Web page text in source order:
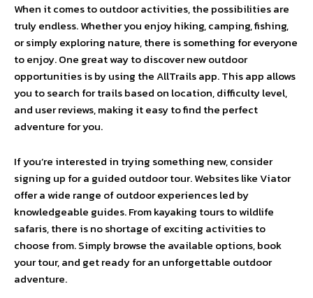
When it comes to outdoor activities, the possibilities are
truly endless. Whether you enjoy hiking, camping, fishing,
or simply exploring nature, there is something for everyone
to enjoy. One great way to discover new outdoor
opportunities is by using the AllTrails app. This app allows
you to search for trails based on location, difficulty level,
and user reviews, making it easy to find the perfect
adventure for you.
If you’re interested in trying something new, consider
signing up for a guided outdoor tour. Websites like Viator
offer a wide range of outdoor experiences led by
knowledgeable guides. From kayaking tours to wildlife
safaris, there is no shortage of exciting activities to
choose from. Simply browse the available options, book
your tour, and get ready for an unforgettable outdoor
adventure.